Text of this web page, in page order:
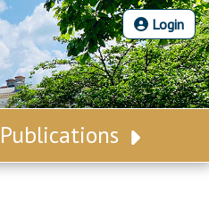
Login
Publications